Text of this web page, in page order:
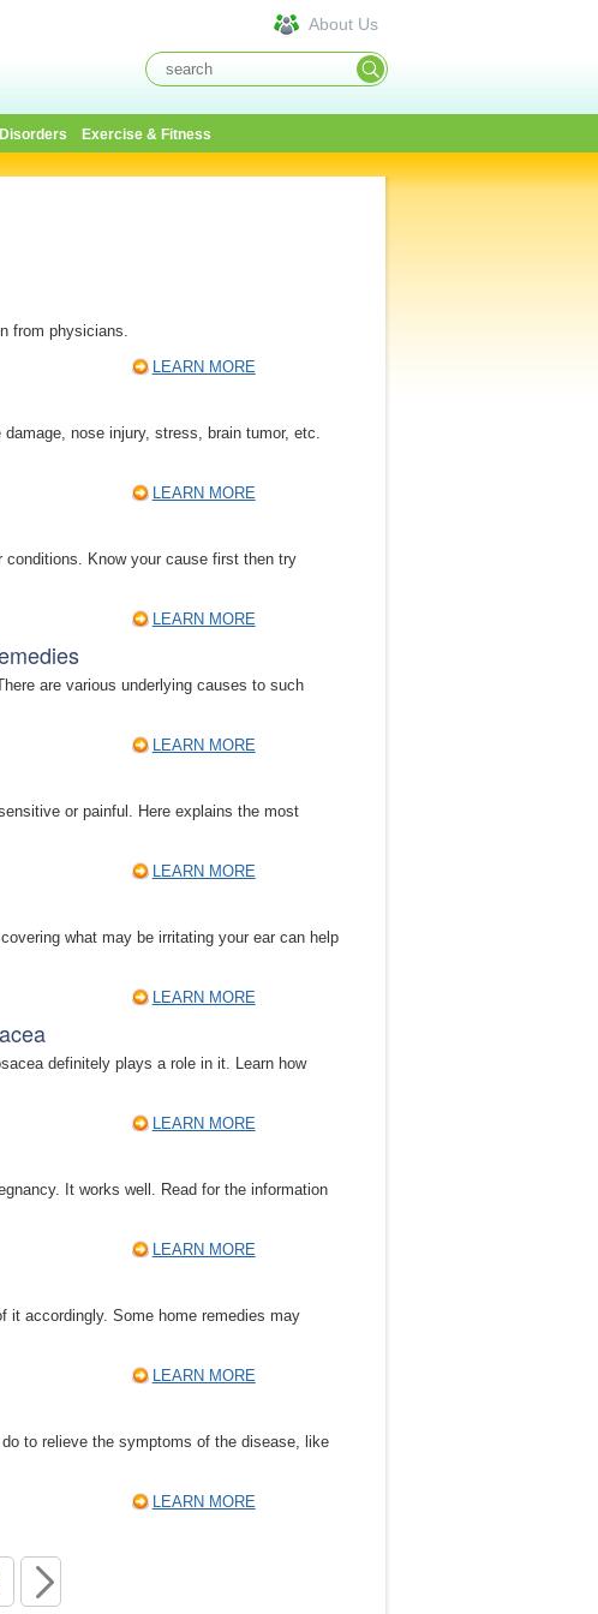
About Us
Exercise & Fitness
from physicians.
LEARN MORE
nose injury, stress, brain tumor, etc.
LEARN MORE
Know your cause first then try
LEARN MORE
are various underlying causes to such
LEARN MORE
or painful. Here explains the most
LEARN MORE
what may be irritating your ear can help
LEARN MORE
definitely plays a role in it. Learn how
LEARN MORE
It works well. Read for the information
LEARN MORE
it accordingly. Some home remedies may
LEARN MORE
to relieve the symptoms of the disease, like
LEARN MORE